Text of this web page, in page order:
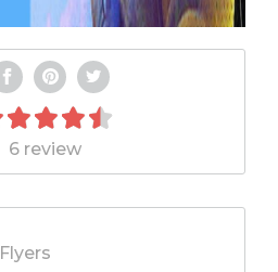
6 review
Flyers